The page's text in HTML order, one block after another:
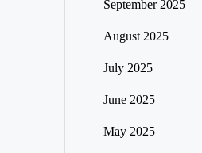
September 2025
August 2025
July 2025
June 2025
May 2025